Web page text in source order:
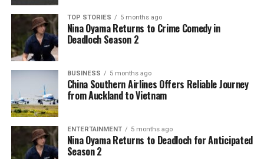
journalism, they cover what truly matters.
TOP STORIES 5 months ago
Nina Oyama Returns to Crime Comedy in
Deadloch Season 2
BUSINESS 5 months ago
China Southern Airlines Offers Reliable Journey
from Auckland to Vietnam
ENTERTAINMENT 5 months ago
Nina Oyama Returns to Deadloch for Anticipated
Season 2